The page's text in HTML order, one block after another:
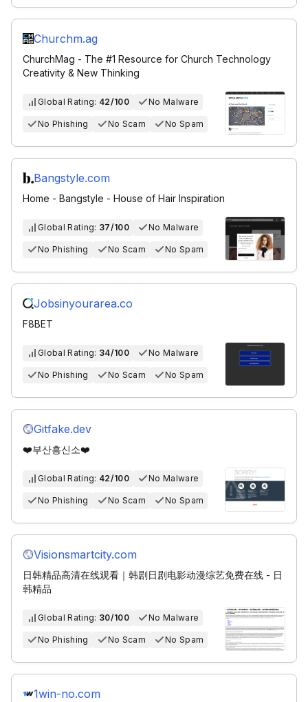
Churchm.ag
ChurchMag - The #1 Resource for Church Technology
Creativity & New Thinking
Global Rating: 42/100 No Malware
No Phishing No Scam No Spam
Bangstyle.com
Home - Bangstyle - House of Hair Inspiration
Global Rating: 37/100 No Malware
No Phishing No Scam No Spam
Jobsinyourarea.co
F8BET
Global Rating: 34/100 No Malware
No Phishing No Scam No Spam
Gitfake.dev
❤️부산흥신소❤️
Global Rating: 42/100 No Malware
No Phishing No Scam No Spam
Visionsmartcity.com
日韩精品高清在线观看｜韩剧日剧电影动漫综艺免费在线 - 日
韩精品
Global Rating: 30/100 No Malware
No Phishing No Scam No Spam
1win-no.com